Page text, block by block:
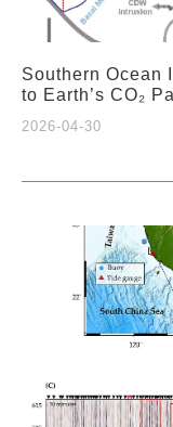
Southern Ocean
to Earth’s CO₂
2026-04-30